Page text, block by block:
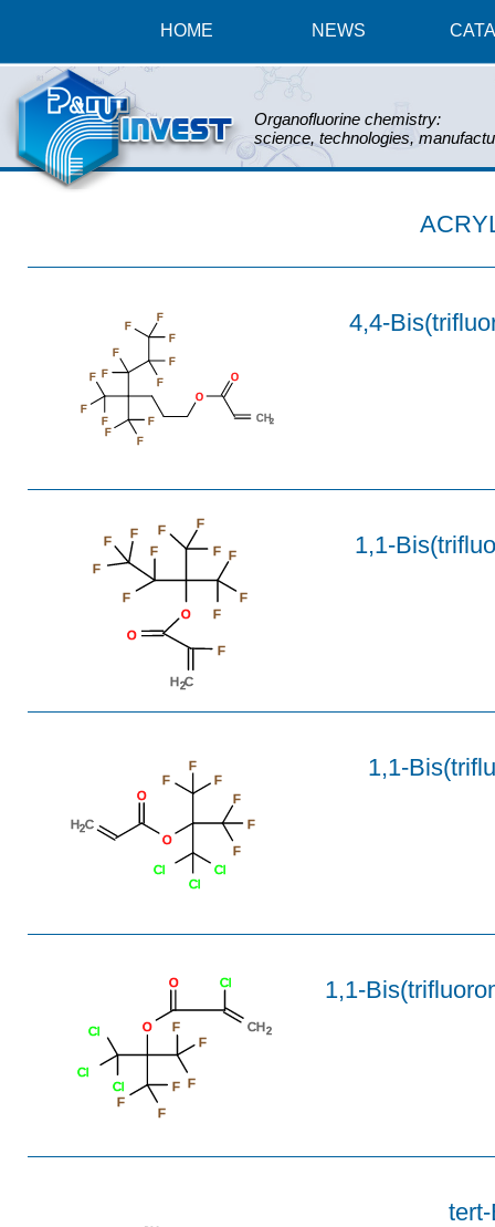
HOME NEWS
Organofluorine chemistry:
science, technologies,
CH2
O
O
F
F
F
F
F
F
F
F
F
F
F
F
F
4,4-
O
F
F
F
F
F
F
F
F
F
F
O
F
F
H 2C
1,1-
H2C
O
F
F
F
O
F
F
F
Cl
Cl
Cl
1,1-
O
O
Cl
Cl
Cl
F
F
F
F
F
F
Cl
CH2
1,1-